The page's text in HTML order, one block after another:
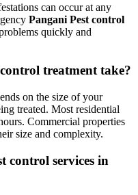
can occur at any
Pangani Pest control
quickly and
treatment take?
on the size of your
treated. Most residential
Commercial properties
size and complexity.
control services in